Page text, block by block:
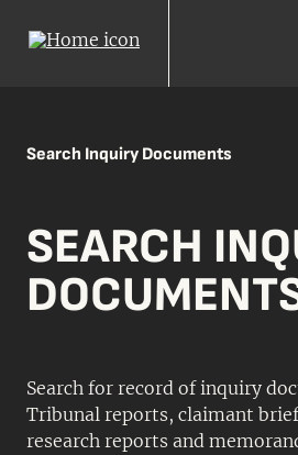
Search Inquiry Documents
SEARCH
Search for record of inquiry
Tribunal reports, claimant
research reports and